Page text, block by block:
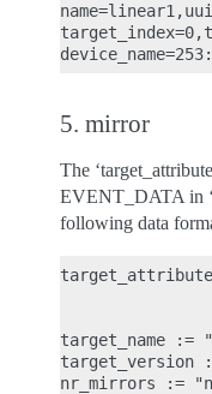
5. mirror
The
EVENT_DATA in
following data
target_name :=
target_version
nr_mirrors :=